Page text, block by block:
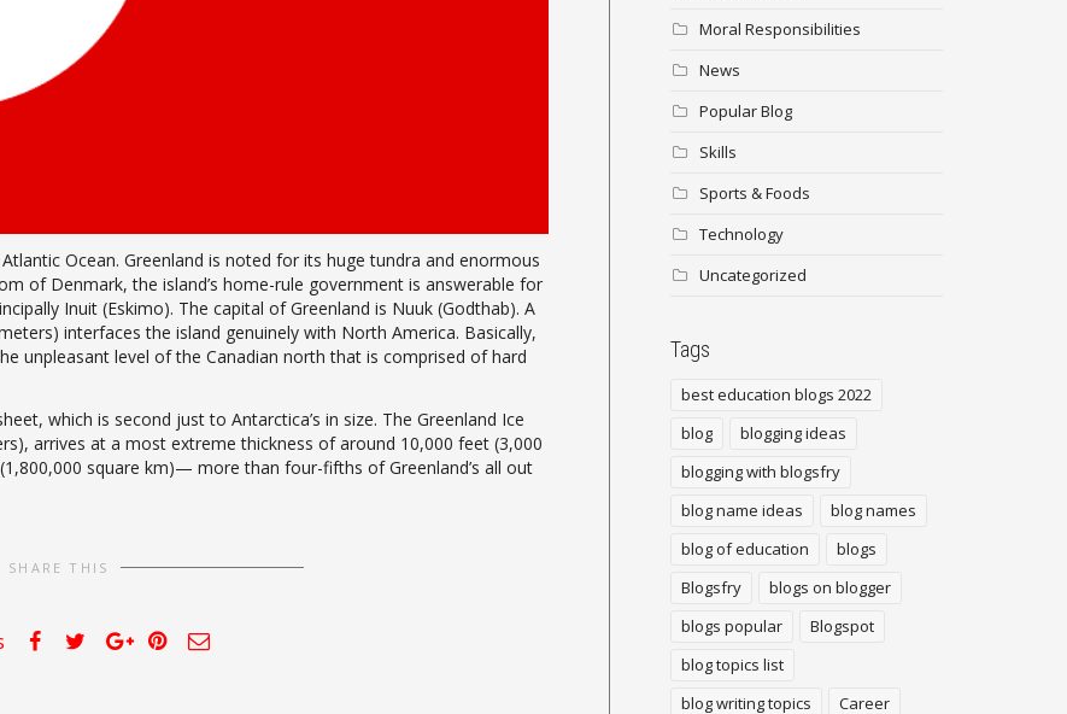
Ocean. Greenland is noted for its huge tundra and enormous
of Denmark, the island’s home-rule government is answerable for
Inuit (Eskimo). The capital of Greenland is Nuuk (Godthab). A
interfaces the island genuinely with North America. Basically,
unpleasant level of the Canadian north that is comprised of hard
which is second just to Antarctica’s in size. The Greenland Ice
arrives at a most extreme thickness of around 10,000 feet (3,000
square km)— more than four-fifths of Greenland’s all out
SHARE THIS
Moral Responsibilities
News
Popular Blog
Skills
Sports & Foods
Technology
Uncategorized
Tags
best education blogs 2022
blog
blogging ideas
blogging with blogsfry
blog name ideas
blog names
blog of education
blogs
Blogsfry
blogs on blogger
blogs popular
Blogspot
blog topics list
blog writing topics
Career